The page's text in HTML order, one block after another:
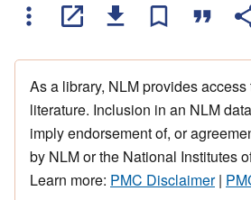
As a library, NLM provides
literature. Inclusion in an NLM
imply endorsement of, or
by NLM or the National Institutes
Learn more: PMC Disclaimer|